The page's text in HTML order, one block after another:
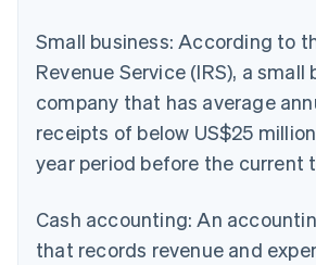
Small business: According to
Revenue Service (IRS), a small
company that has average
receipts of below US$25
year period before the current
Cash accounting: An
that records revenue and